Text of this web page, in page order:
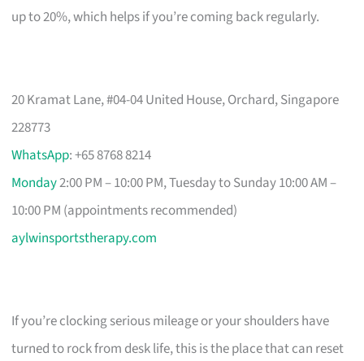
up to 20%, which helps if you’re coming back regularly.
20 Kramat Lane, #04-04 United House, Orchard, Singapore
228773
WhatsApp: +65 8768 8214
Monday2:00 PM – 10:00 PM, Tuesday to Sunday 10:00 AM –
10:00 PM (appointments recommended)
aylwinsportstherapy.com
If you’re clocking serious mileage or your shoulders have
turned to rock from desk life, this is the place that can reset